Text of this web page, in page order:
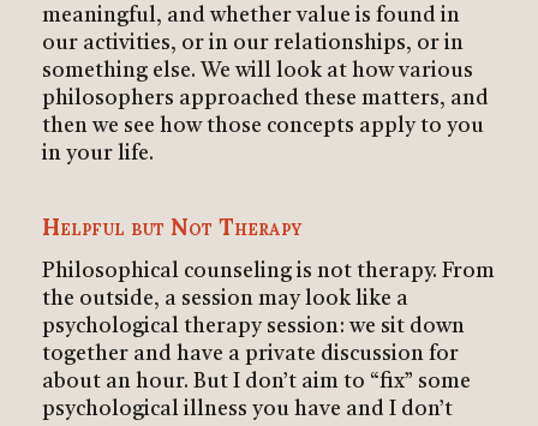
meaningful, and whether value is found in
our activities, or in our relationships, or in
something else. We will look at how various
philosophers approached these matters, and
then we see how those concepts apply to you
in your life.
Helpful but Not Therapy
Philosophical counseling is not therapy. From
the outside, a session may look like a
psychological therapy session: we sit down
together and have a private discussion for
about an hour. But I don’t aim to “fix” some
psychological illness you have and I don’t